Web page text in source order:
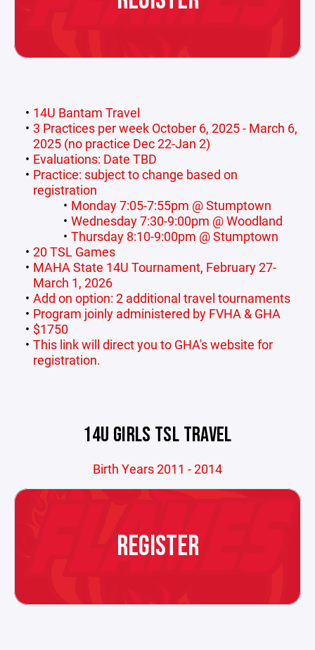
14U Bantam Travel
3 Practices per week October 6, 2025 - March 6,
2025 (no practice Dec 22-Jan 2)
Evaluations: Date TBD
Practice: subject to change based on
registration
Monday 7:05-7:55pm @ Stumptown
Wednesday 7:30-9:00pm @ Woodland
Thursday 8:10-9:00pm @ Stumptown
20 TSL Games
MAHA State 14U Tournament, February 27-
March 1, 2026
Add on option: 2 additional travel tournaments
Program joinly administered by FVHA & GHA
$1750
This link will direct you to GHA's website for
registration.
14U GIRLS TSL TRAVEL
Birth Years 2011 - 2014
REGISTER